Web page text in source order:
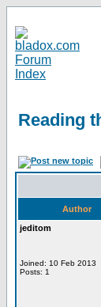
Reading
Author
jeditom
Joined: 10 Feb 2013
Posts: 1